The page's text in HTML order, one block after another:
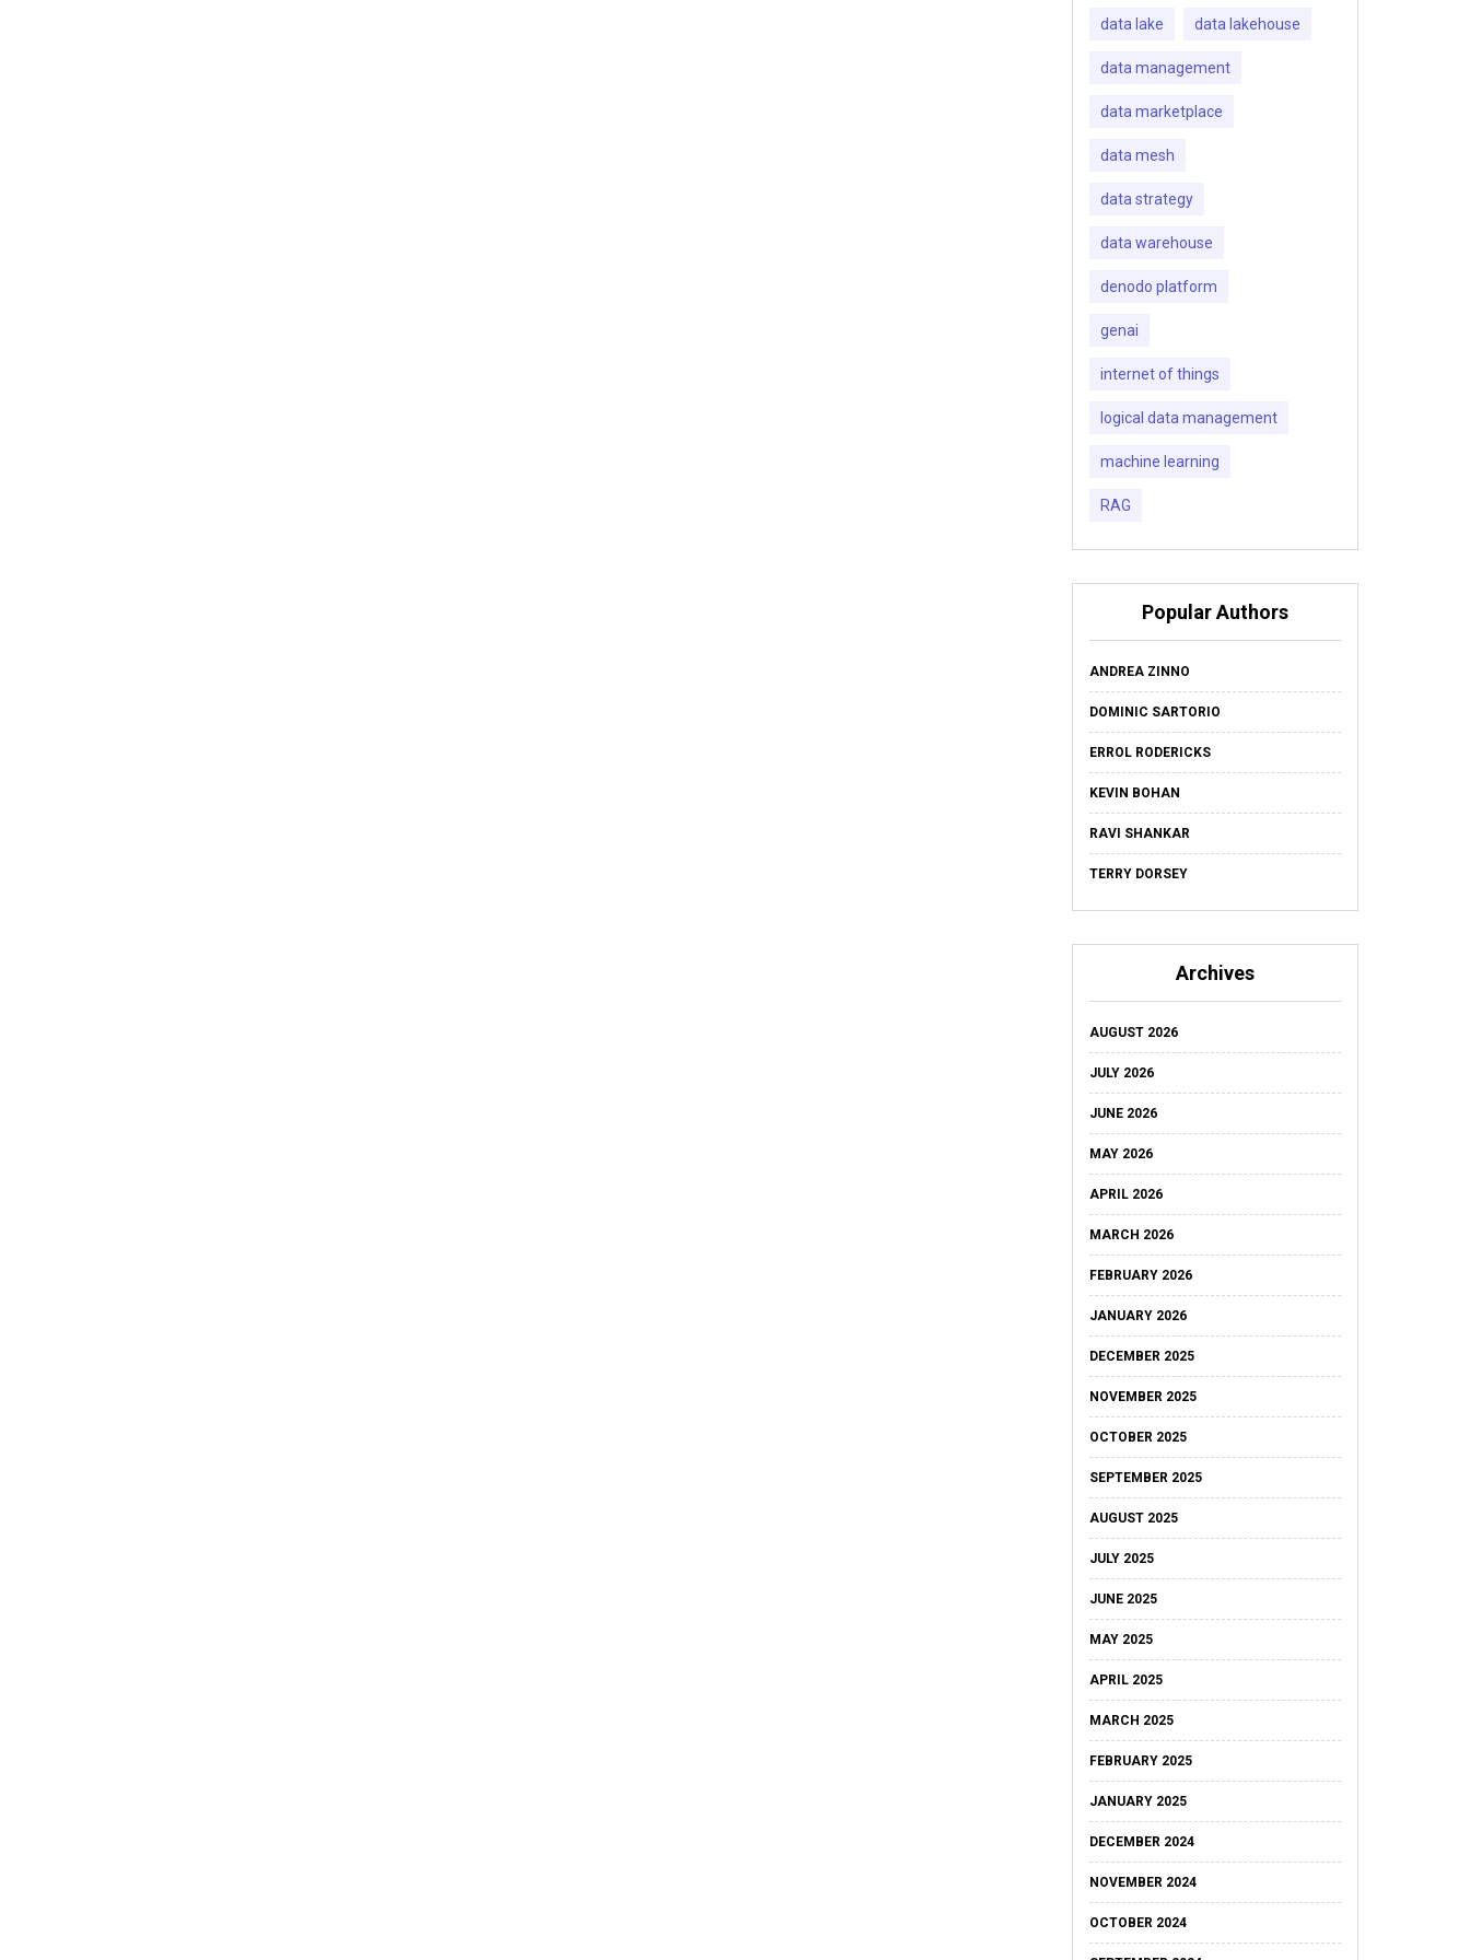
data lake data lakehouse
data management
data marketplace
data mesh
data strategy
data warehouse
denodo platform
genai
internet of things
logical data management
machine learning
RAG
Popular Authors
ANDREA ZINNO
DOMINIC SARTORIO
ERROL RODERICKS
KEVIN BOHAN
RAVI SHANKAR
TERRY DORSEY
Archives
AUGUST 2026
JULY 2026
JUNE 2026
MAY 2026
APRIL 2026
MARCH 2026
FEBRUARY 2026
JANUARY 2026
DECEMBER 2025
NOVEMBER 2025
OCTOBER 2025
SEPTEMBER 2025
AUGUST 2025
JULY 2025
JUNE 2025
MAY 2025
APRIL 2025
MARCH 2025
FEBRUARY 2025
JANUARY 2025
DECEMBER 2024
NOVEMBER 2024
OCTOBER 2024